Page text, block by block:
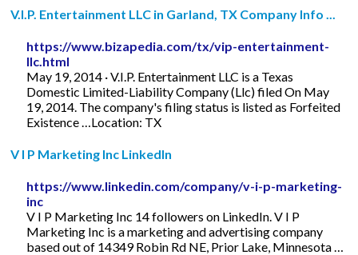
V.I.P. Entertainment LLC in Garland, TX Company Info ...
https://www.bizapedia.com/tx/vip-entertainment-
llc.html
May 19, 2014 · V.I.P. Entertainment LLC is a Texas
Domestic Limited-Liability Company (Llc) filed On May
19, 2014. The company's filing status is listed as Forfeited
Existence …Location: TX
V I P Marketing Inc LinkedIn
https://www.linkedin.com/company/v-i-p-marketing-
inc
V I P Marketing Inc 14 followers on LinkedIn. V I P
Marketing Inc is a marketing and advertising company
based out of 14349 Robin Rd NE, Prior Lake, Minnesota …